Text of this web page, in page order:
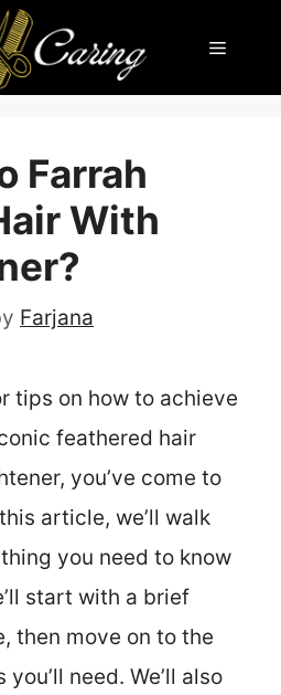
Menu
Farrah
With
Farjana
tips on how to achieve
feathered hair
you’ve come to
article, we’ll walk
you need to know
start with a brief
then move on to the
need. We’ll also